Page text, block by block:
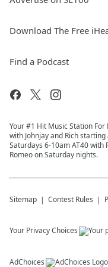
Download The Free
Find a Podcast
Your #1 Hit Music Station
with Johnjay and Rich
Saturdays 6-10am AT40 with
Romeo on Saturday nights.
Sitemap Contest Rules
Your Privacy Choices
AdChoices